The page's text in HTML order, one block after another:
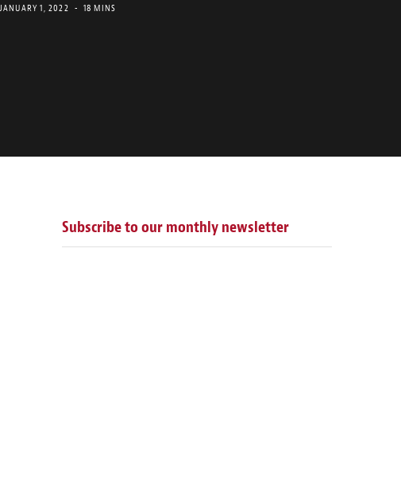
JANUARY 1, 2022
18 MINS
Subscribe to our monthly newsletter